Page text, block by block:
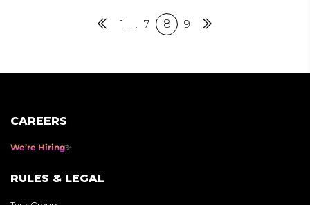
Previous
1 … 7 8 9 Next
CAREERS
We’re Hiring
RULES & LEGAL